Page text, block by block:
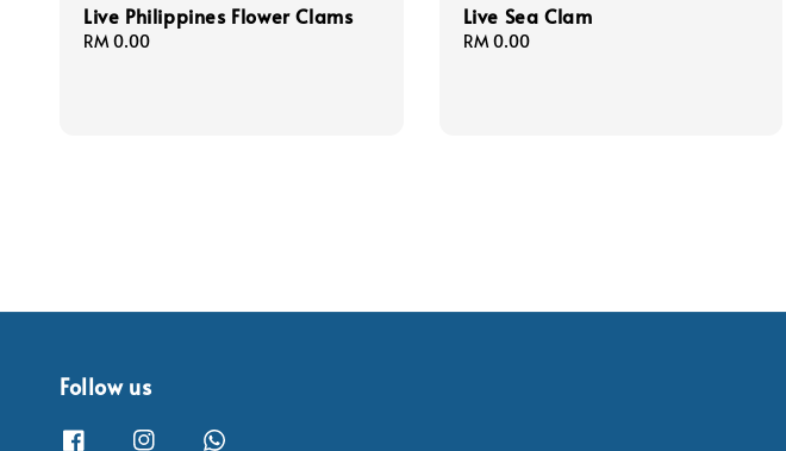
Live Philippines Flower Clams
Regular
RM 0.00
Live Sea Clam
Regular
RM 0.00
Follow us